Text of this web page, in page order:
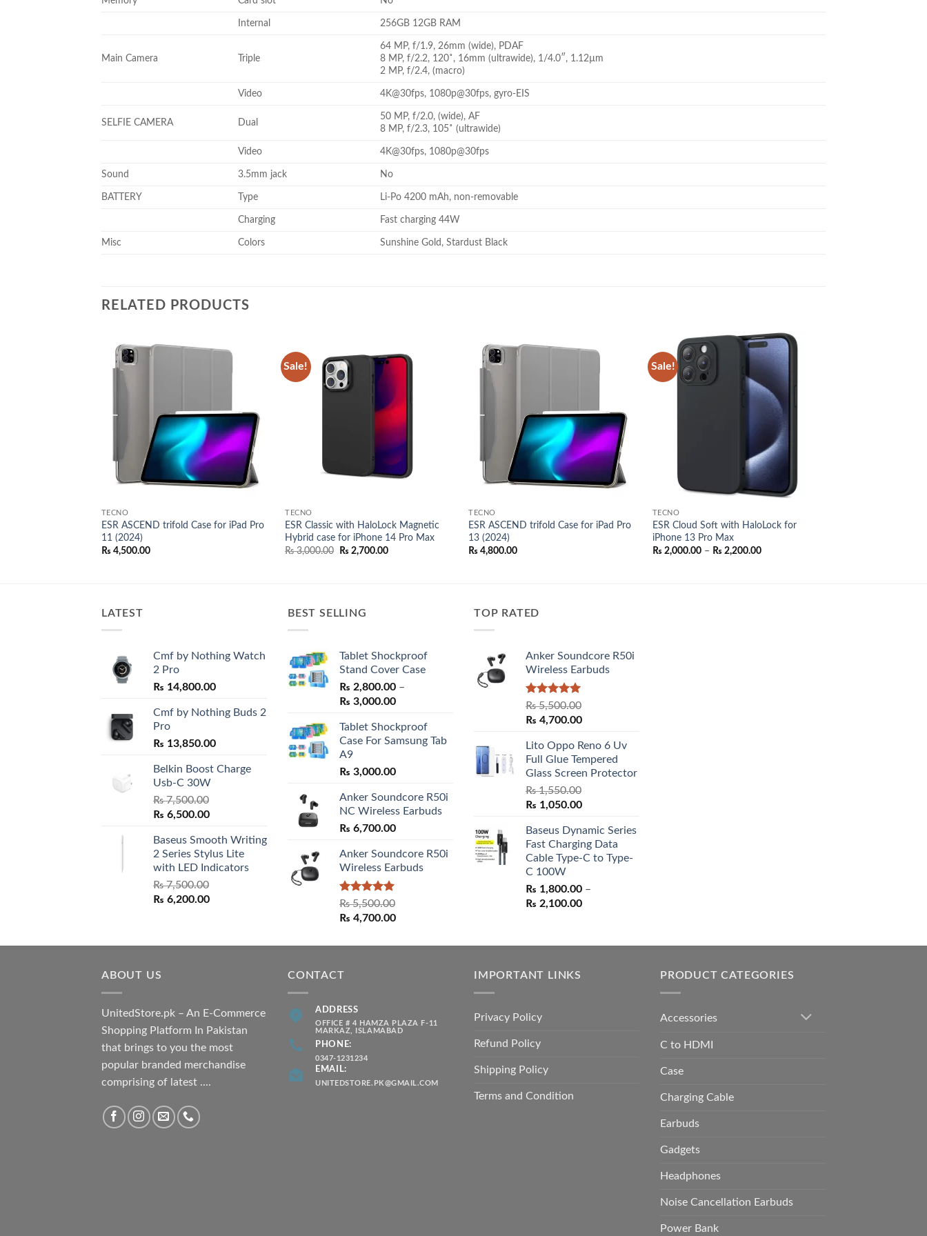
Internal 256GB 12GB RAM
Main Camera Triple
64 MP, f/1.9, 26mm (wide), PDAF
8 MP, f/2.2, 120˚, 16mm (ultrawide), 1/4.0″, 1.12µm
2 MP, f/2.4, (macro)
Video 4K@30fps, 1080p@30fps, gyro-EIS
SELFIE CAMERA Dual
50 MP, f/2.0, (wide), AF
8 MP, f/2.3, 105˚ (ultrawide)
Video 4K@30fps, 1080p@30fps
Sound 3.5mm jack No
BATTERY Type Li-Po 4200 mAh, non-removable
Charging Fast charging 44W
Misc Colors Sunshine Gold, Stardust Black
RELATED PRODUCTS
TECNO
ESR ASCEND trifold Case for iPad Pro
11 (2024)
₨ 4,500.00
Sale!
TECNO
ESR Classic with HaloLock Magnetic
Hybrid case for iPhone 14 Pro Max
₨3,000.00
Original
₨ 2,700.00Current
TECNO
ESR ASCEND trifold Case for iPad Pro
13 (2024)
₨ 4,800.00
Sale!
TECNO
ESR Cloud Soft with HaloLock for
iPhone 13 Pro Max
₨ 2,000.00 – ₨ 2,200.00Price
LATEST
Cmf by Nothing Watch
2 Pro
₨ 14,800.00
Cmf by Nothing Buds 2
Pro
₨ 13,850.00
Belkin Boost Charge
Usb-C 30W
₨7,500.00
Original
was:
₨ 7,500.00.
₨ 6,500.00Current
is:
₨ 6,500.00.
Baseus Smooth Writing
2 Series Stylus Lite
with LED Indicators
₨7,500.00
Original
₨ 6,200.00Current
BEST SELLING
Tablet Shockproof
Stand Cover Case
₨ 2,800.00 –
₨ 3,000.00Price
₨ 2,800.00
through
Tablet Shockproof
Case For Samsung Tab
A9
₨ 3,000.00
Anker Soundcore R50i
NC Wireless Earbuds
₨ 6,700.00
Anker Soundcore R50i
Wireless Earbuds
Rated5.00
out of 5
₨5,500.00
Original
was:
₨ 4,700.00Current
is:
TOP RATED
Anker Soundcore R50i
Wireless Earbuds
Rated5.00
out of 5
₨5,500.00
Original
was:
₨ 5,500.00.
₨ 4,700.00Current
is:
₨ 4,700.00.
Lito Oppo Reno 6 Uv
Full Glue Tempered
Glass Screen Protector
₨1,550.00
Original
was:
₨ 1,550.00.
₨ 1,050.00Current
is:
₨ 1,050.00.
Baseus Dynamic Series
Fast Charging Data
Cable Type-C to Type-
C 100W
₨ 1,800.00 –
₨ 2,100.00Price
through
ABOUT US
UnitedStore.pk – An E-Commerce
Shopping Platform In Pakistan
that brings to you the most
popular branded merchandise
comprising of latest ....
CONTACT
ADDRESS
OFFICE # 4 HAMZA PLAZA F-11
MARKAZ, ISLAMABAD
PHONE:
0347-1231234
EMAIL:
UNITEDSTORE.PK@GMAIL.COM
IMPORTANT LINKS
Privacy Policy
Refund Policy
Shipping Policy
Terms and Condition
PRODUCT CATEGORIES
Accessories
C to HDMI
Case
Charging Cable
Earbuds
Gadgets
Headphones
Noise Cancellation Earbuds
Power Bank